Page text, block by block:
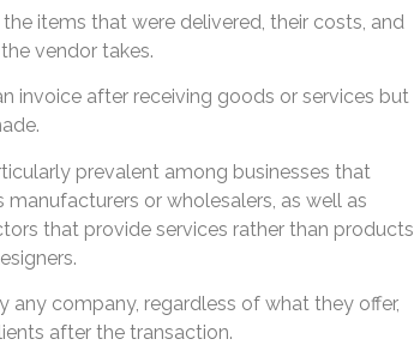
items that were delivered, their costs, and
vendor takes.
invoice after receiving goods or services but
prevalent among businesses that
manufacturers or wholesalers, as well as
that provide services rather than products,
any company, regardless of what they offer,
after the transaction.